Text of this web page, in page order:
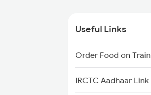
Useful Links
Order Food on Train
IRCTC Aadhaar Link